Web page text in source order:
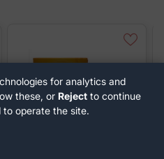
for analytics and
these, or Reject to continue
operate the site.